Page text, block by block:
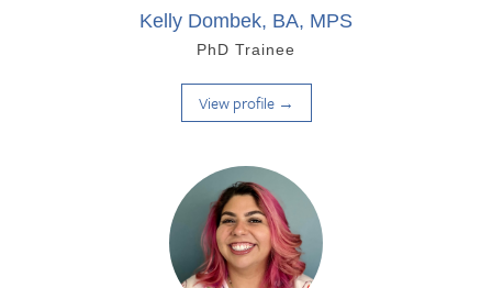
Kelly Dombek, BA, MPS
PhD Trainee
View profile →